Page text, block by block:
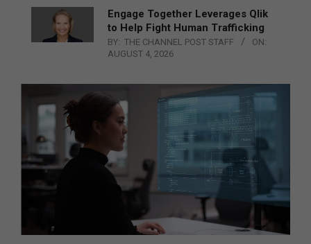
Engage Together Leverages Qlik
to Help Fight Human Trafficking
BY: THE CHANNEL POST STAFF
ON:
AUGUST 4, 2026